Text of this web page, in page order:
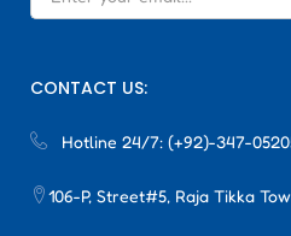
CONTACT US:
Hotline 24/7: (+92)-347-
106-P, Street#5, Raja Tikka